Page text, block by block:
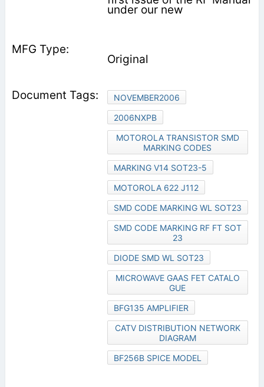
under our new
Original
NOVEMBER2006
2006NXPB
MOTOROLA TRANSISTOR SMD
MARKING CODES
MARKING V14 SOT23-5
MOTOROLA 622 J112
SMD CODE MARKING WL SOT23
SMD CODE MARKING RF FT SOT
23
DIODE SMD WL SOT23
MICROWAVE GAAS FET CATALO
GUE
BFG135 AMPLIFIER
CATV DISTRIBUTION NETWORK
DIAGRAM
BF256B SPICE MODEL